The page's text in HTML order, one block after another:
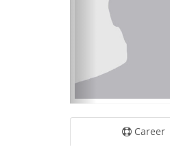
Career